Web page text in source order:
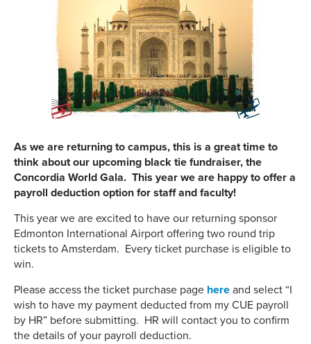
As we are returning to campus, this is a great time to
think about our upcoming black tie fundraiser, the
Concordia World Gala. This year we are happy to offer a
payroll deduction option for staff and faculty!
This year we are excited to have our returning sponsor
Edmonton International Airport offering two round trip
tickets to Amsterdam. Every ticket purchase is eligible to
win.
Please access the ticket purchase page here and select “I
wish to have my payment deducted from my CUE payroll
by HR” before submitting. HR will contact you to confirm
the details of your payroll deduction.